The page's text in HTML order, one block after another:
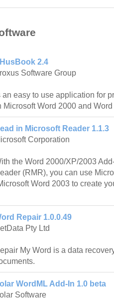
2.4
Software Group
an easy to use application for
Microsoft Word 2000 and Word
in Microsoft Reader 1.1.3
Corporation
the Word 2000/XP/2003
(RMR), you can use
Word 2003 to create
Repair 1.0.0.49
Pty Ltd
My Word is a data
WordML Add-In 1.0 beta
Software